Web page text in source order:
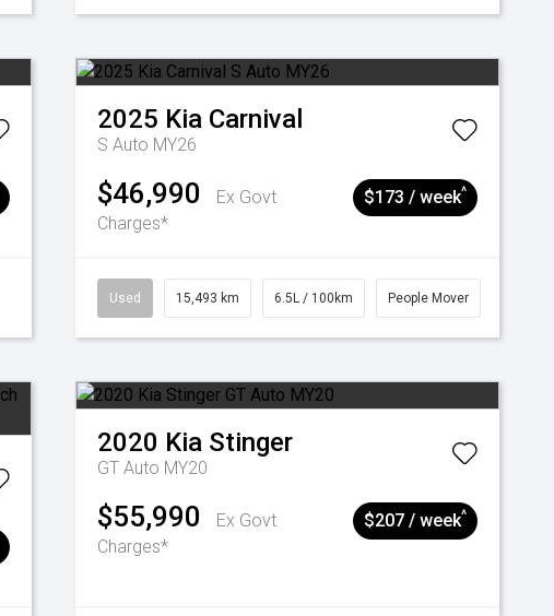
2025 Kia Carnival
S Auto MY26
$46,990
Ex Govt
Charges*
$173 / week^
Used 15,493 km 6.5L / 100km People Mover
2020 Kia Stinger
GT Auto MY20
$55,990
Ex Govt
Charges*
$207 / week^